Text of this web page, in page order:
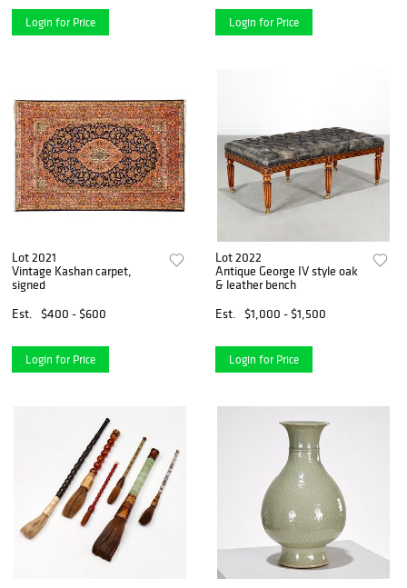
Login for Price Login for Price
Lot 2021
Vintage Kashan carpet,
signed
Est.
$400 - $600
Login for Price
Lot 2022
Antique George IV style oak
& leather bench
Est.
$1,000 - $1,500
Login for Price